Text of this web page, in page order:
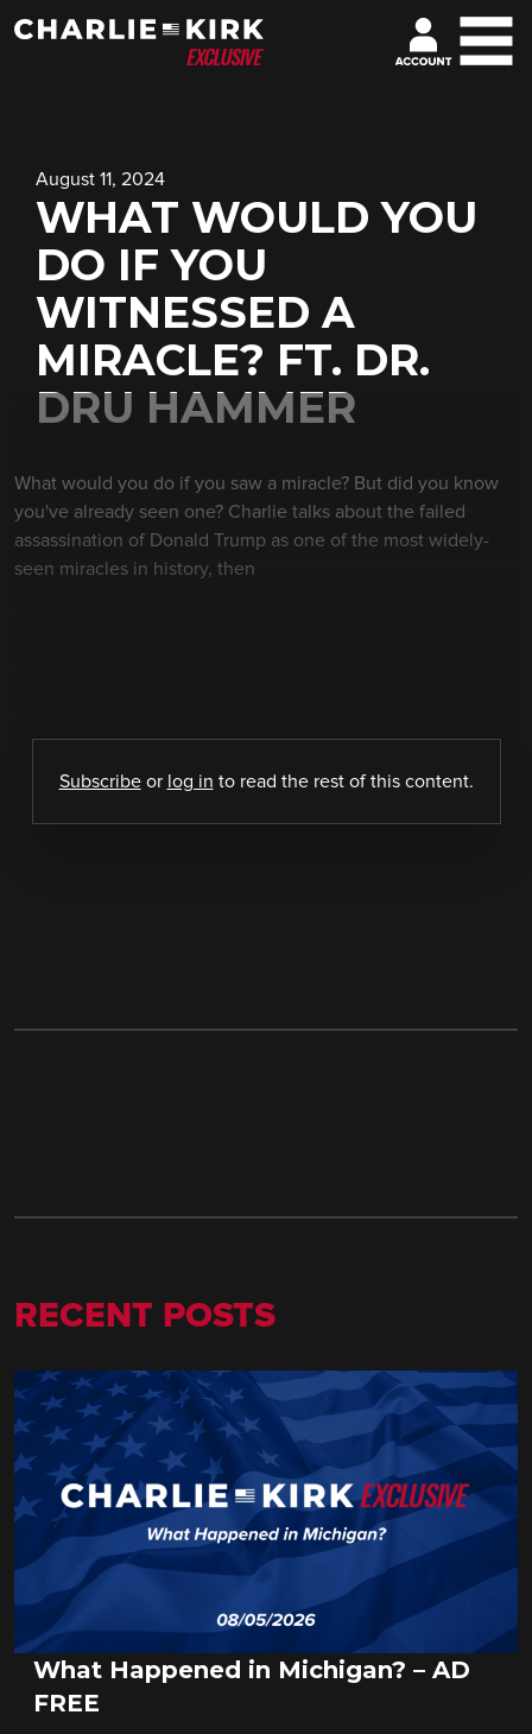
August 11, 2024
WHAT WOULD YOU
DO IF YOU
WITNESSED A
MIRACLE? FT. DR.
DRU HAMMER
What would you do if you saw a miracle? But did you know
you've already seen one? Charlie talks about the failed
assassination of Donald Trump as one of the most widely-
seen miracles in history, then
Subscribeor log in to read the rest of this content.
RECENT POSTS
What Happened in Michigan? – AD
FREE